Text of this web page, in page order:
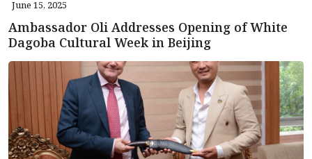
June 15, 2025
Ambassador Oli Addresses Opening of White
Dagoba Cultural Week in Beijing